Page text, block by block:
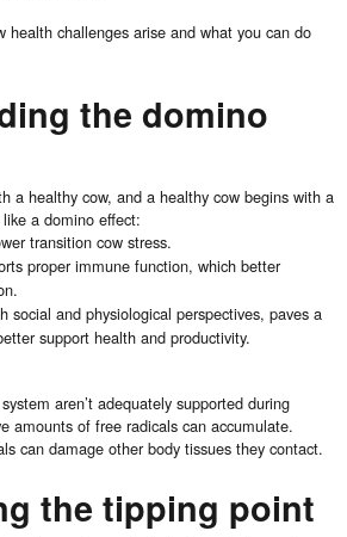
health challenges arise and what you can do
the domino
a healthy cow, and a healthy cow begins with a
a domino effect:
transition cow stress.
proper immune function, which better
social and physiological perspectives, paves a
support health and productivity.
aren’t adequately supported during
amounts of free radicals can accumulate.
can damage other body tissues they contact.
the tipping point